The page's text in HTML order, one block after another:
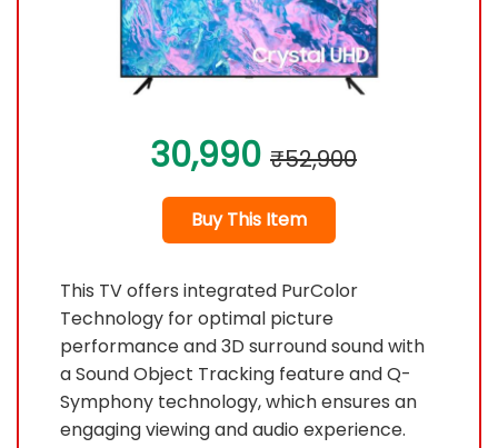
30,990 ₹52,900
Buy This Item
This TV offers integrated PurColor
Technology for optimal picture
performance and 3D surround sound with
a Sound Object Tracking feature and Q-
Symphony technology, which ensures an
engaging viewing and audio experience.